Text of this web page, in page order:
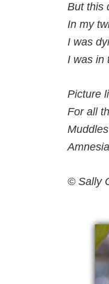
But this
In my
I was
I was in
Picture
For all
© Sally